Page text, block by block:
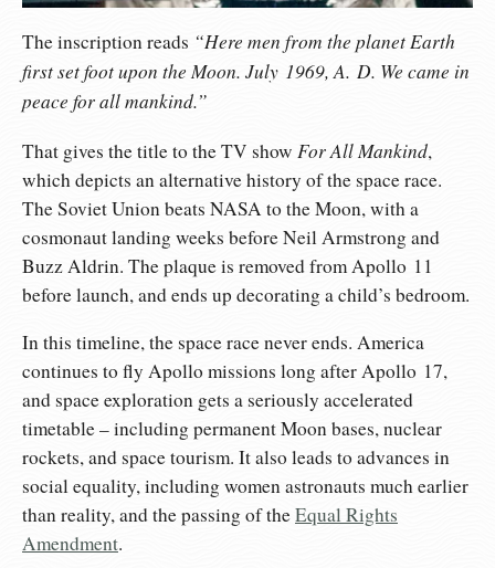
The inscription reads “Here men from the planet Earth
first set foot upon the Moon. July 1969, A. D. We came in
peace for all mankind.”
That gives the title to the TV show For All Mankind,
which depicts an alternative history of the space race.
The Soviet Union beats NASA to the Moon, with a
cosmonaut landing weeks before Neil Armstrong and
Buzz Aldrin. The plaque is removed from Apollo 11
before launch, and ends up decorating a child’s bedroom.
In this timeline, the space race never ends. America
continues to fly Apollo missions long after Apollo 17,
and space exploration gets a seriously accelerated
timetable – including permanent Moon bases, nuclear
rockets, and space tourism. It also leads to advances in
social equality, including women astronauts much earlier
than reality, and the passing of theEqual Rights
Amendment.